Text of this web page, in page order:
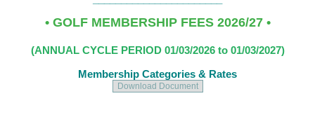
• GOLF MEMBERSHIP FEES 2026/27 •
(ANNUAL CYCLE PERIOD 01/03/2026 to 01/03/2027)
Membership Categories & Rates
Download Document